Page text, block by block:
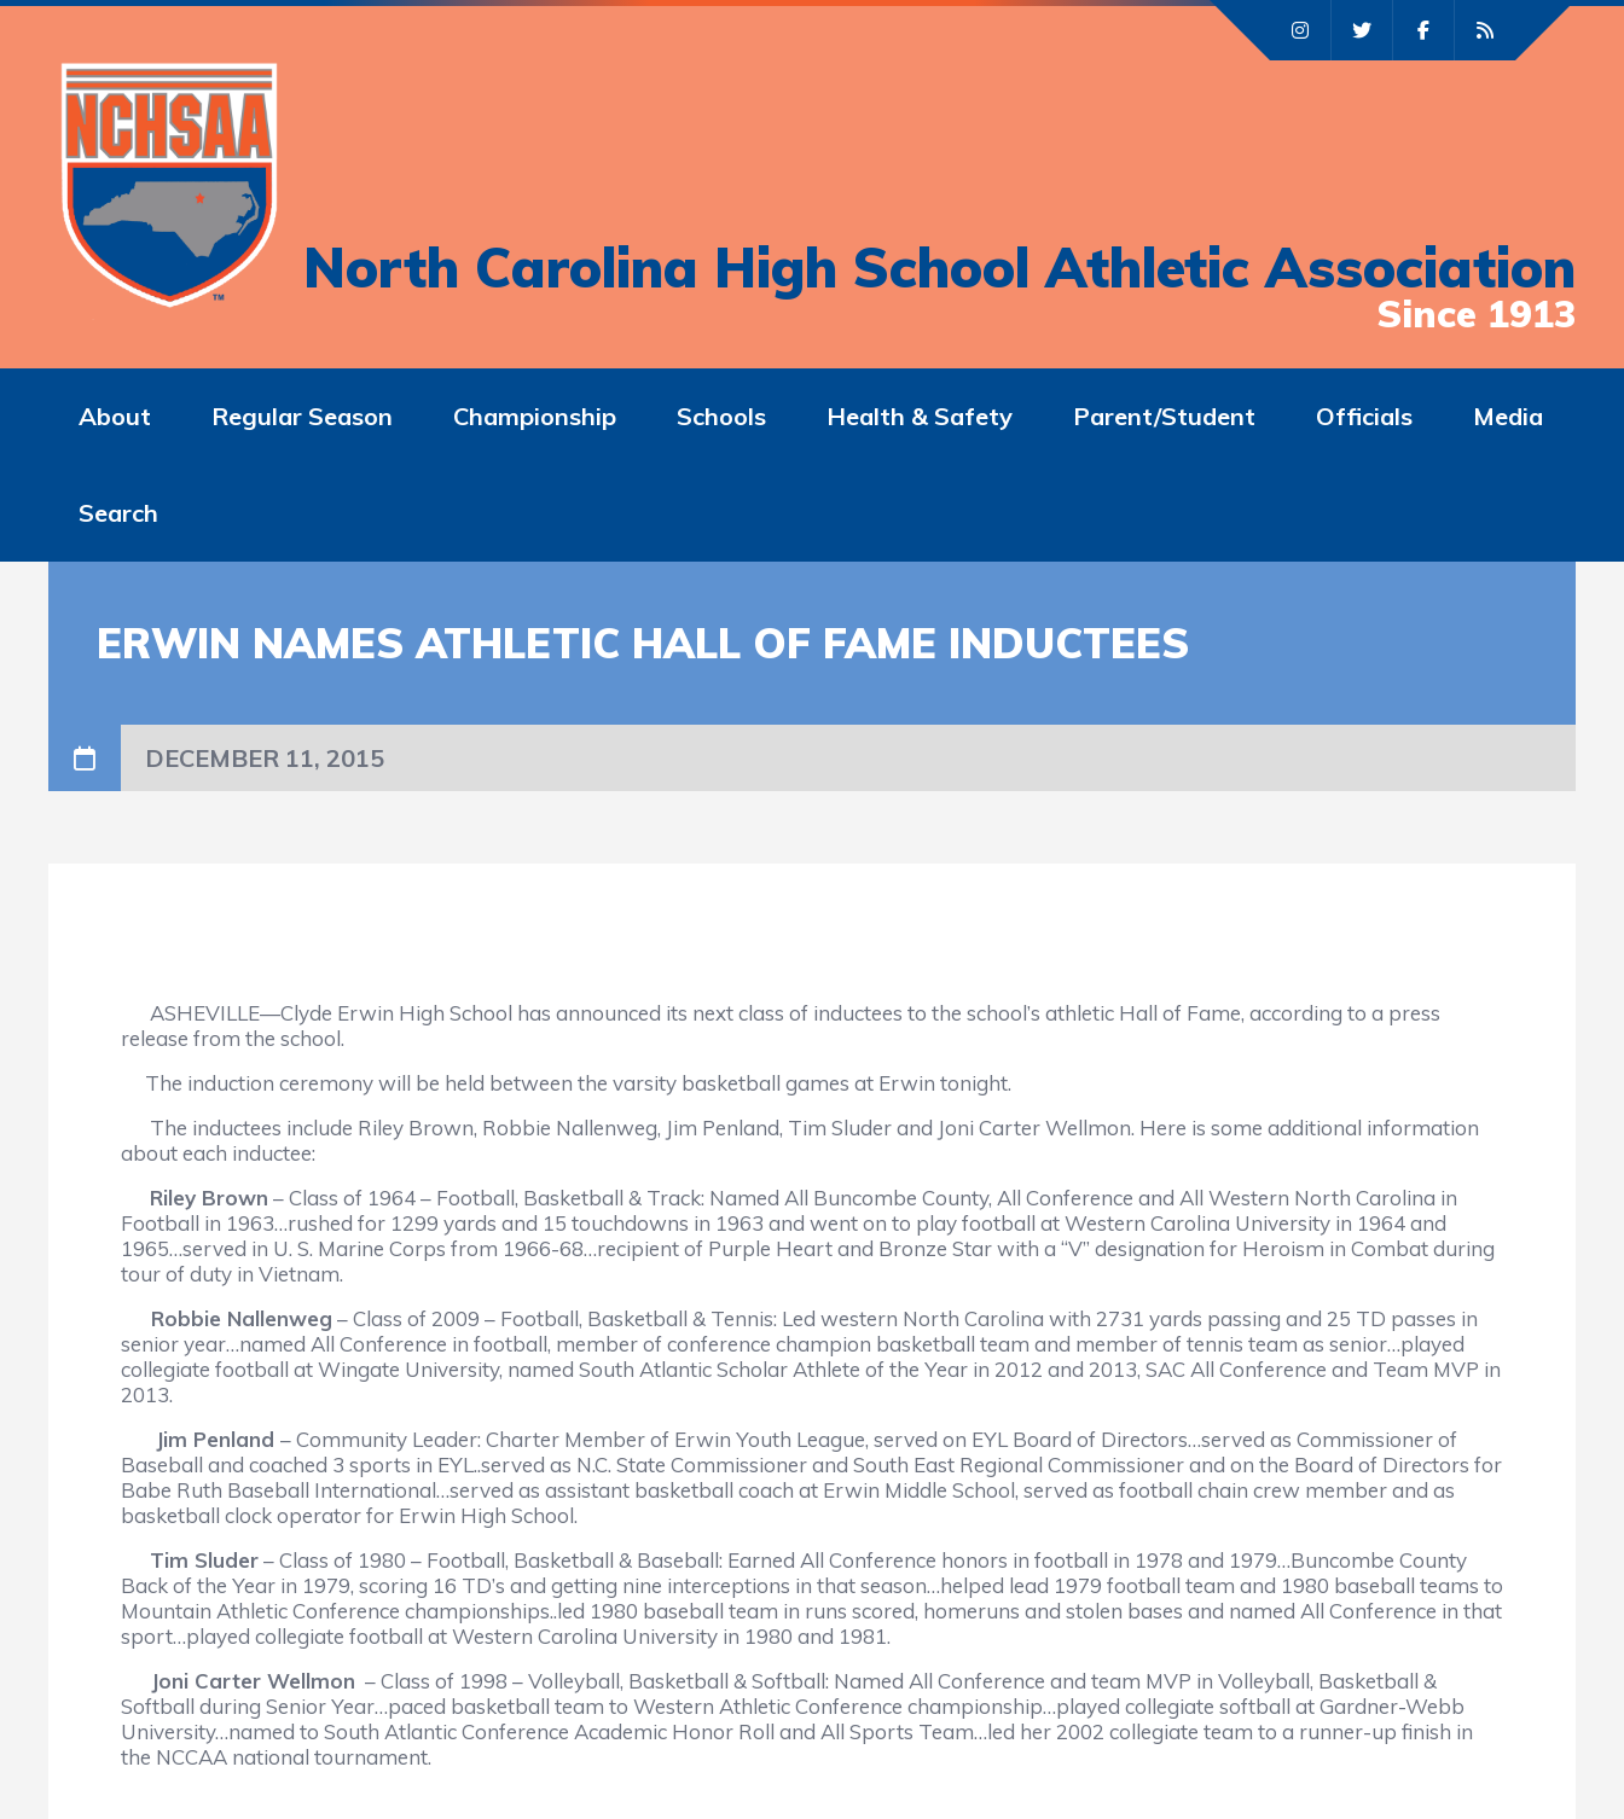
North Carolina High School Athletic Association
Since 1913
About Regular Season Championship Schools Health & Safety Parent/Student Officials Media
Search
ERWIN NAMES ATHLETIC HALL OF FAME INDUCTEES
DECEMBER 11, 2015
ASHEVILLE—Clyde Erwin High School has announced its next class of inductees to the school’s athletic Hall of Fame, according to a press
release from the school.
The induction ceremony will be held between the varsity basketball games at Erwin tonight.
The inductees include Riley Brown, Robbie Nallenweg, Jim Penland, Tim Sluder and Joni Carter Wellmon. Here is some additional information
about each inductee:
Riley Brown – Class of 1964 – Football, Basketball & Track: Named All Buncombe County, All Conference and All Western North Carolina in
Football in 1963…rushed for 1299 yards and 15 touchdowns in 1963 and went on to play football at Western Carolina University in 1964 and
1965…served in U. S. Marine Corps from 1966-68…recipient of Purple Heart and Bronze Star with a “V” designation for Heroism in Combat during
tour of duty in Vietnam.
Robbie Nallenweg – Class of 2009 – Football, Basketball & Tennis: Led western North Carolina with 2731 yards passing and 25 TD passes in
senior year…named All Conference in football, member of conference champion basketball team and member of tennis team as senior…played
collegiate football at Wingate University, named South Atlantic Scholar Athlete of the Year in 2012 and 2013, SAC All Conference and Team MVP in
2013.
Jim Penland – Community Leader: Charter Member of Erwin Youth League, served on EYL Board of Directors…served as Commissioner of
Baseball and coached 3 sports in EYL..served as N.C. State Commissioner and South East Regional Commissioner and on the Board of Directors for
Babe Ruth Baseball International…served as assistant basketball coach at Erwin Middle School, served as football chain crew member and as
basketball clock operator for Erwin High School.
Tim Sluder– Class of 1980 – Football, Basketball & Baseball: Earned All Conference honors in football in 1978 and 1979…Buncombe County
Back of the Year in 1979, scoring 16 TD’s and getting nine interceptions in that season…helped lead 1979 football team and 1980 baseball teams to
Mountain Athletic Conference championships..led 1980 baseball team in runs scored, homeruns and stolen bases and named All Conference in that
sport…played collegiate football at Western Carolina University in 1980 and 1981.
Joni Carter Wellmon – Class of 1998 – Volleyball, Basketball & Softball: Named All Conference and team MVP in Volleyball, Basketball &
Softball during Senior Year…paced basketball team to Western Athletic Conference championship…played collegiate softball at Gardner-Webb
University…named to South Atlantic Conference Academic Honor Roll and All Sports Team…led her 2002 collegiate team to a runner-up finish in
the NCCAA national tournament.